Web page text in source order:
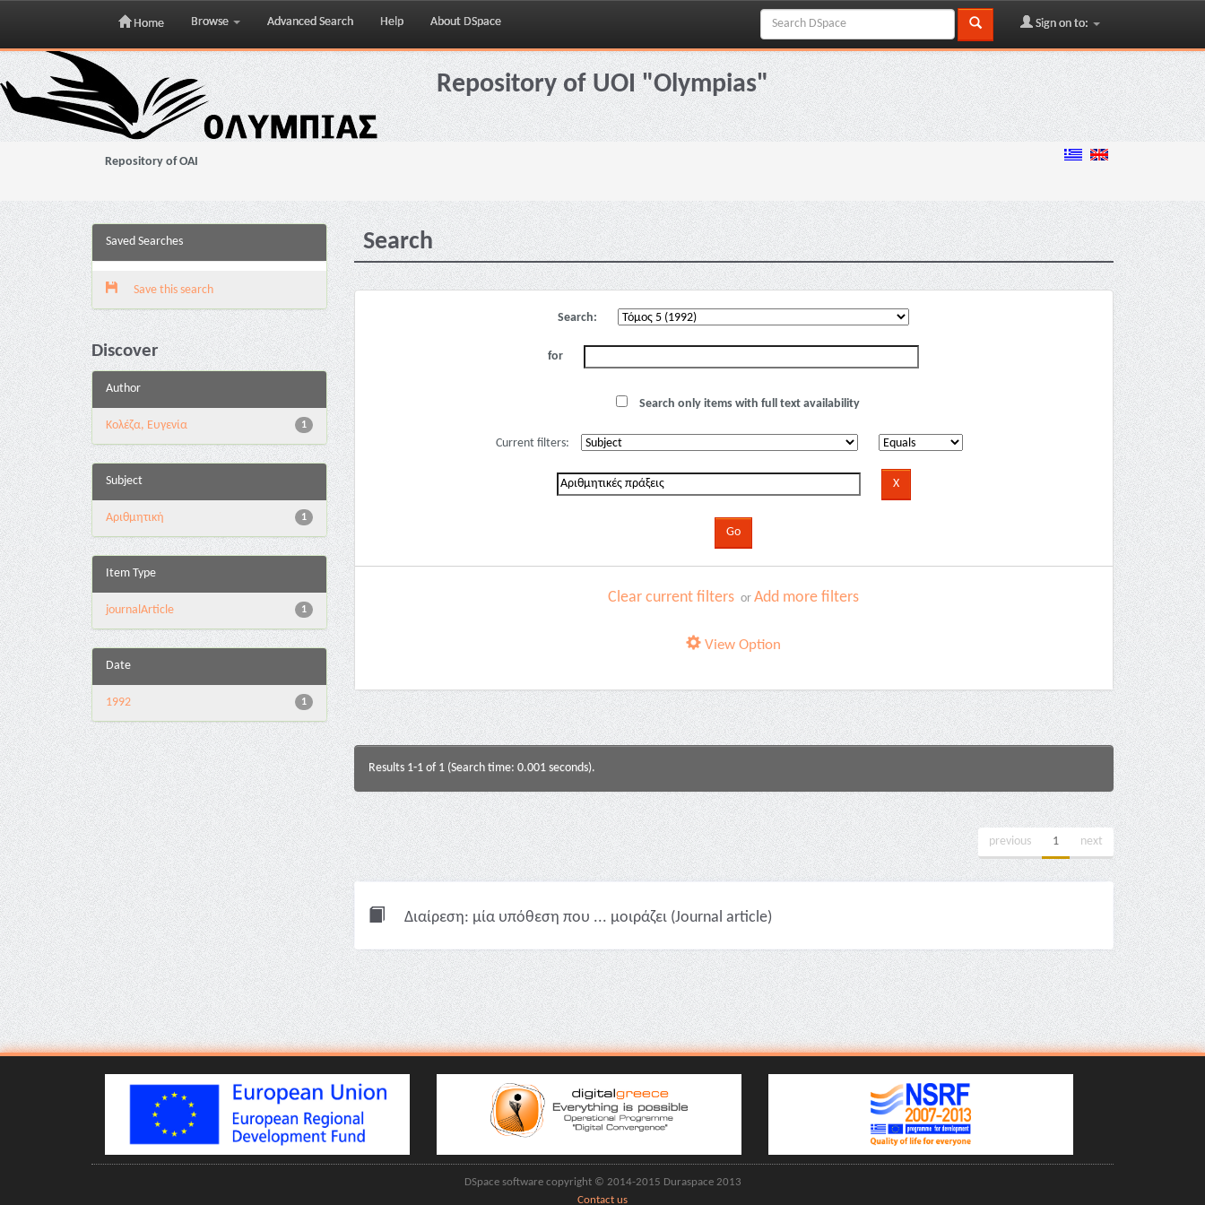
Skip
navigation
Home Browse Advanced Search Help About DSpace Sign on to:
Repository of UOI "Olympias"
Repository of OAI
Saved Searches
Save this search
Discover
Author
1
Κολέζα, Ευγενία
Subject
1
Αριθμητική
Item Type
1
journalArticle
Date
1
1992
Search
Search:
for
Search only items with full text availability
Current filters:
Clear current filters orAdd more filters
View Option
Results 1-1 of 1 (Search time: 0.001 seconds).
previous 1 next
Διαίρεση: μία υπόθεση που ... μοιράζει (Journal article)
DSpace software copyright © 2014-2015 Duraspace 2013
Contact us